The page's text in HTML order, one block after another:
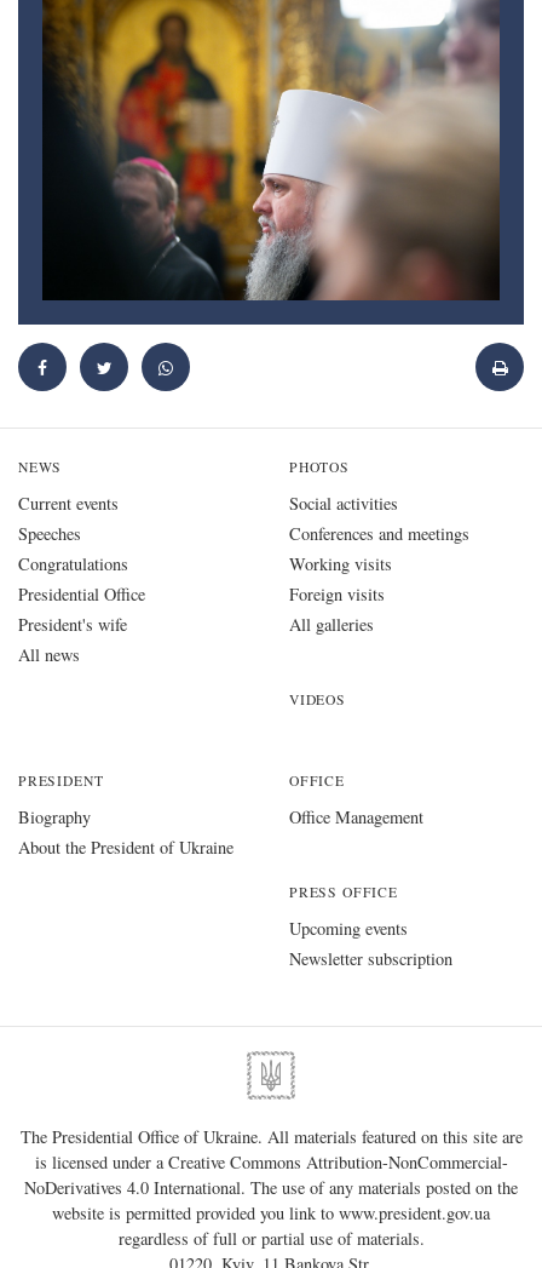
NEWS
Current events
Speeches
Congratulations
Presidential Office
President's wife
All news
PHOTOS
Social activities
Conferences and meetings
Working visits
Foreign visits
All galleries
VIDEOS
PRESIDENT
Biography
About the President of Ukraine
OFFICE
Office Management
PRESS OFFICE
Upcoming events
Newsletter subscription
The Presidential Office of Ukraine. All materials featured on this site are
is licensed under a Creative Commons Attribution-NonCommercial-
NoDerivatives 4.0 International. The use of any materials posted on the
website is permitted provided you link to www.president.gov.ua
regardless of full or partial use of materials.
01220, Kyiv, 11 Bankova Str.